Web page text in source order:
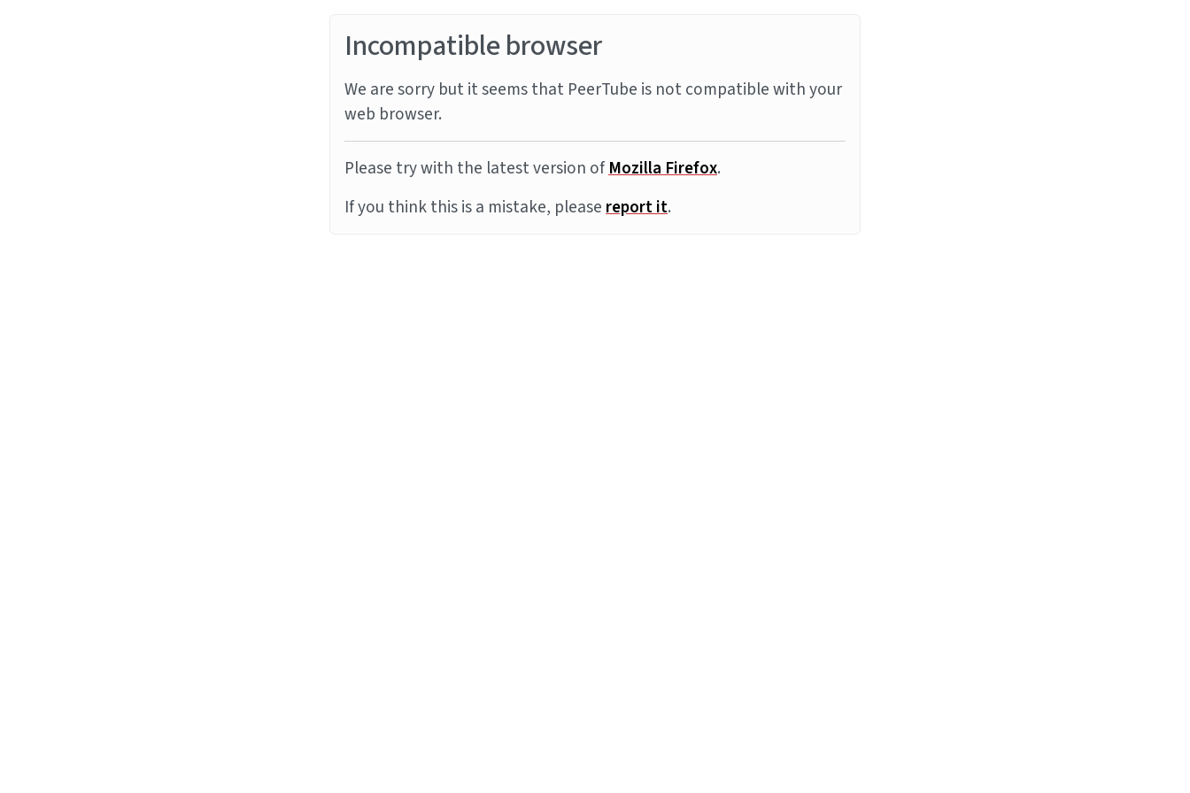
Incompatible browser
We are sorry but it seems that PeerTube is not compatible with your
web browser.
Please try with the latest version ofMozilla Firefox.
If you think this is a mistake, pleasereport it.